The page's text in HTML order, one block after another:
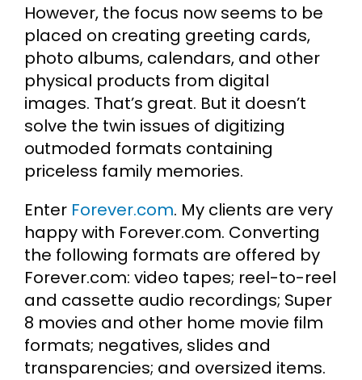
However, the focus now seems to be
placed on creating greeting cards,
photo albums, calendars, and other
physical products from digital
images. That’s great. But it doesn’t
solve the twin issues of digitizing
outmoded formats containing
priceless family memories.
Enter Forever.com. My clients are very
happy with Forever.com. Converting
the following formats are offered by
Forever.com: video tapes; reel-to-reel
and cassette audio recordings; Super
8 movies and other home movie film
formats; negatives, slides and
transparencies; and oversized items.